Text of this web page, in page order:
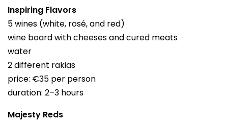
Inspiring Flavors
5 wines (white, rosé, and red)
wine board with cheeses and cured meats
water
2 different rakias
price: €35 per person
duration: 2–3 hours
Majesty Reds